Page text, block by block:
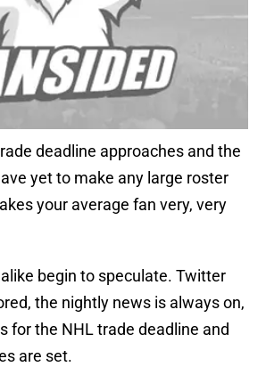
deadline approaches and the
yet to make any large roster
your average fan very, very
begin to speculate. Twitter
the nightly news is always on,
for the NHL trade deadline and
are set.